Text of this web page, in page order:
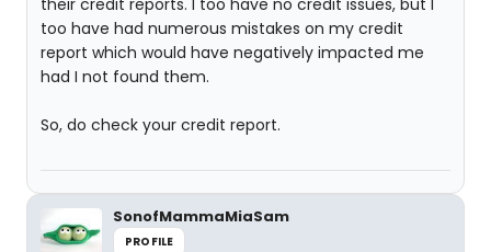
their credit reports. I too have no credit issues, but I
too have had numerous mistakes on my credit
report which would have negatively impacted me
had I not found them.
So, do check your credit report.
SonofMammaMiaSam
PROFILE